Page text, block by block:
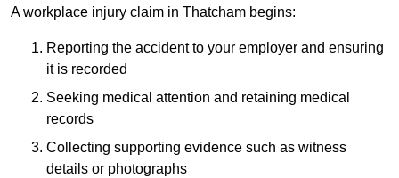
A workplace injury claim in Thatcham begins:
Reporting the accident to your employer and ensuring
it is recorded
Seeking medical attention and retaining medical
records
Collecting supporting evidence such as witness
details or photographs